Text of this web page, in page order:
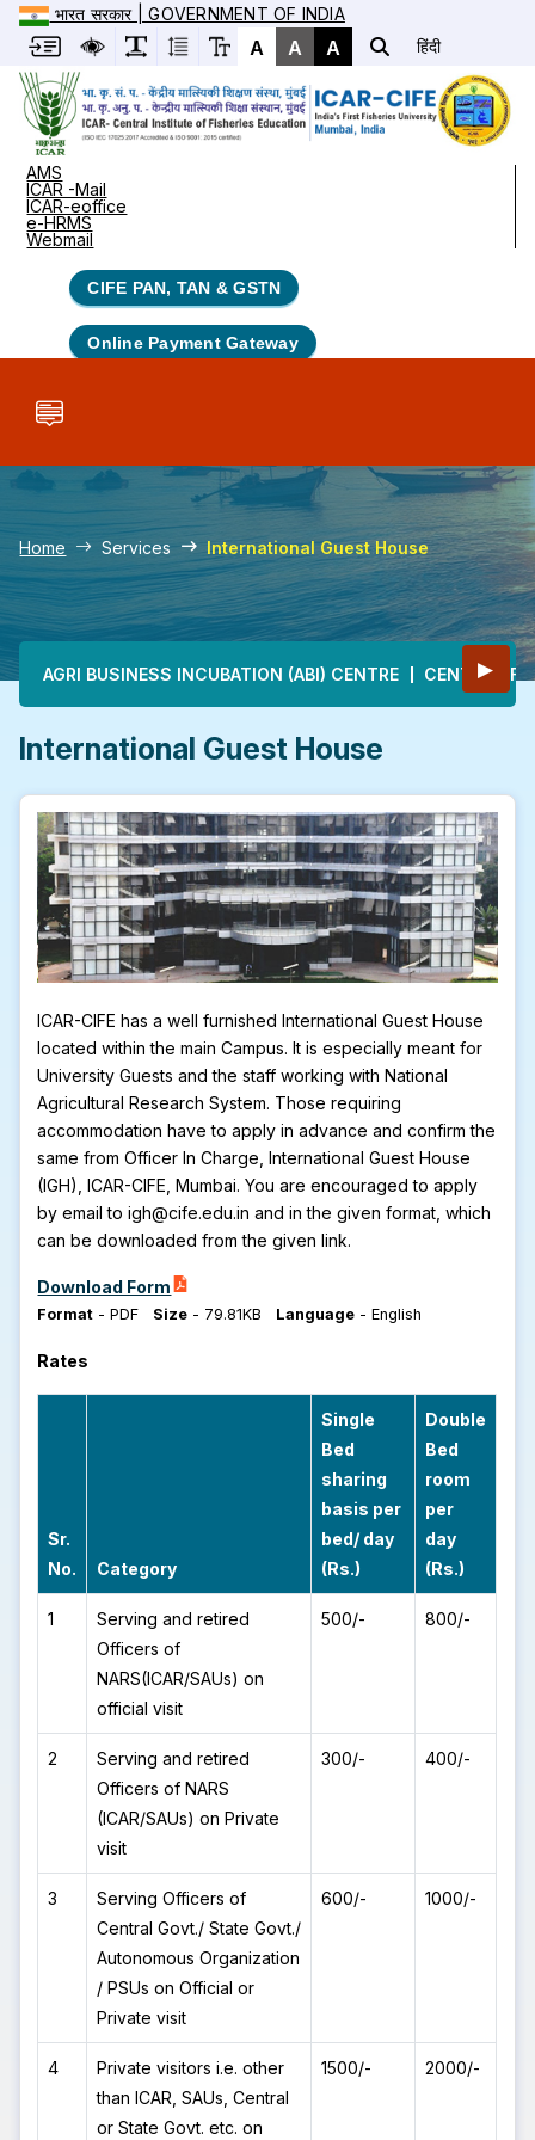
भारत सरकार | GOVERNMENT OF INDIA
A A A हिंदी
AMS
ICAR -Mail
ICAR-eoffice
e-HRMS
Webmail
CIFE PAN, TAN & GSTN
Online Payment Gateway
Home Services International Guest House
Main navigation ▶
AGRI BUSINESS INCUBATION (ABI) CENTRE CENTRE OF
International Guest House
ICAR-CIFE has a well furnished International Guest House
located within the main Campus. It is especially meant for
University Guests and the staff working with National
Agricultural Research System. Those requiring
accommodation have to apply in advance and confirm the
same from Officer In Charge, International Guest House
(IGH), ICAR-CIFE, Mumbai. You are encouraged to apply
by email to igh@cife.edu.in and in the given format, which
can be downloaded from the given link.
Download Form
Format -PDF Size - 79.81KB Language- English
Rates
Sr.
No.
Category
Single
Bed
sharing
basis per
bed/ day
(Rs.)
Double
Bed
room
per
day
(Rs.)
1
Serving and retired
Officers of
NARS(ICAR/SAUs) on
official visit
500/- 800/-
2
Serving and retired
Officers of NARS
(ICAR/SAUs) on Private
visit
300/- 400/-
3
Serving Officers of
Central Govt./ State Govt./
Autonomous Organization
/ PSUs on Official or
Private visit
600/- 1000/-
4
Private visitors i.e. other
than ICAR, SAUs, Central
or State Govt. etc. on
1500/- 2000/-